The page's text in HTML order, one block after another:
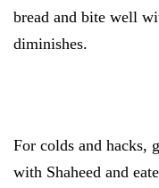
bread and bite well
diminishes.
For colds and hacks,
with Shaheed and